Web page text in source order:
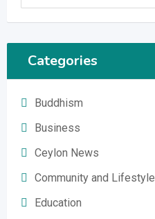
Categories
Buddhism
Business
Ceylon News
Community and Lifestyle
Education